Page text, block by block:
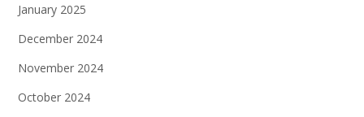
January 2025
December 2024
November 2024
October 2024